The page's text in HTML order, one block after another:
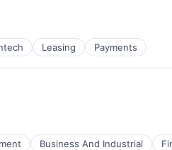
Leasing Payments
Business And Industrial